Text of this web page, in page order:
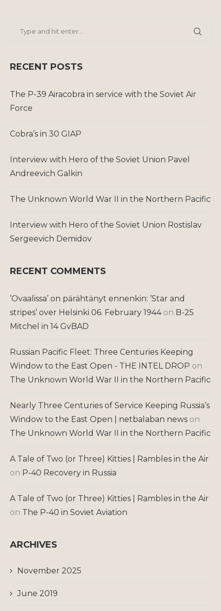
RECENT POSTS
The P-39 Airacobra in service with the Soviet Air
Force
Cobra’s in 30 GIAP
Interview with Hero of the Soviet Union Pavel
Andreevich Galkin
The Unknown World War II in the Northern Pacific
Interview with Hero of the Soviet Union Rostislav
Sergeevich Demidov
RECENT COMMENTS
’Ovaalissa’ on pärähtänyt ennenkin: ’Star and
stripes’ over Helsinki 06. February 1944on B-25
Mitchel in 14 GvBAD
Russian Pacific Fleet: Three Centuries Keeping
Window to the East Open - THE INTEL DROP on
The Unknown World War II in the Northern Pacific
Nearly Three Centuries of Service Keeping Russia’s
Window to the East Open | netbalaban news on
The Unknown World War II in the Northern Pacific
A Tale of Two (or Three) Kitties | Rambles in the Air
on P-40 Recovery in Russia
A Tale of Two (or Three) Kitties | Rambles in the Air
on The P-40 in Soviet Aviation
ARCHIVES
November 2025
June 2019